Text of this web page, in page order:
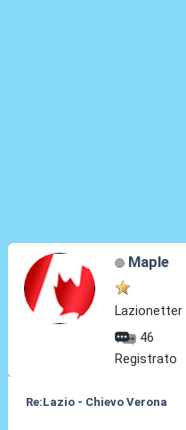
Maple
Lazionetter
46
Registrato
Re:Lazio - Chievo Verona